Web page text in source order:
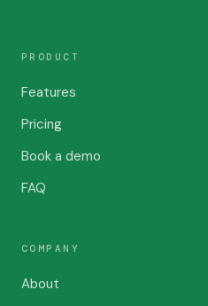
PRODUCT
Features
Pricing
Book a demo
FAQ
COMPANY
About